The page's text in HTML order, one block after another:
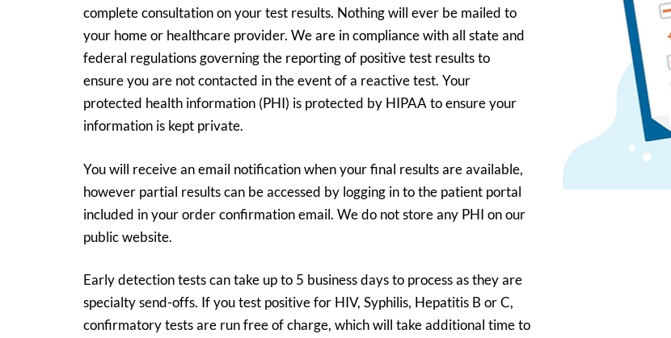
complete consultation on your test results. Nothing will ever be mailed to
your home or healthcare provider. We are in compliance with all state and
federal regulations governing the reporting of positive test results to
ensure you are not contacted in the event of a reactive test. Your
protected health information (PHI) is protected by HIPAA to ensure your
information is kept private.
You will receive an email notification when your final results are available,
however partial results can be accessed by logging in to the patient portal
included in your order confirmation email. We do not store any PHI on our
public website.
Early detection tests can take up to 5 business days to process as they are
specialty send-offs. If you test positive for HIV, Syphilis, Hepatitis B or C,
confirmatory tests are run free of charge, which will take additional time to